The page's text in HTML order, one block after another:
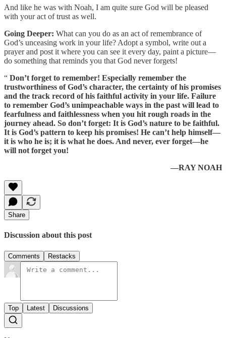
And like he was with Noah, I am quite sure God will be pleased
with your act of trust as well.
Going Deeper: What can you do as an act of remembrance of
God’s unceasing work in your life? Adopt a symbol, write out a
prayer and post it where you can see it every day, paint a picture—
do something that reminds you that God never forgets!
“ Don’t forget to remember! Especially remember the
trustworthiness of God’s character, the certainty of his promises
and the track record of his faithful activity in your life. Failure
to remember God’s unimpeachable ways in the past will lead to
fearfulness and faithlessness when you hit rough roads in the
journey ahead. So don’t forget: It is God’s nature to be faithful.
It is God’s pattern to keep his promises! He can’t help himself—
it is who he is; it is what he does. And never, ever forget—he
will not forget you!
—RAY NOAH
Share
Discussion about this post
Comments Restacks
Top Latest Discussions